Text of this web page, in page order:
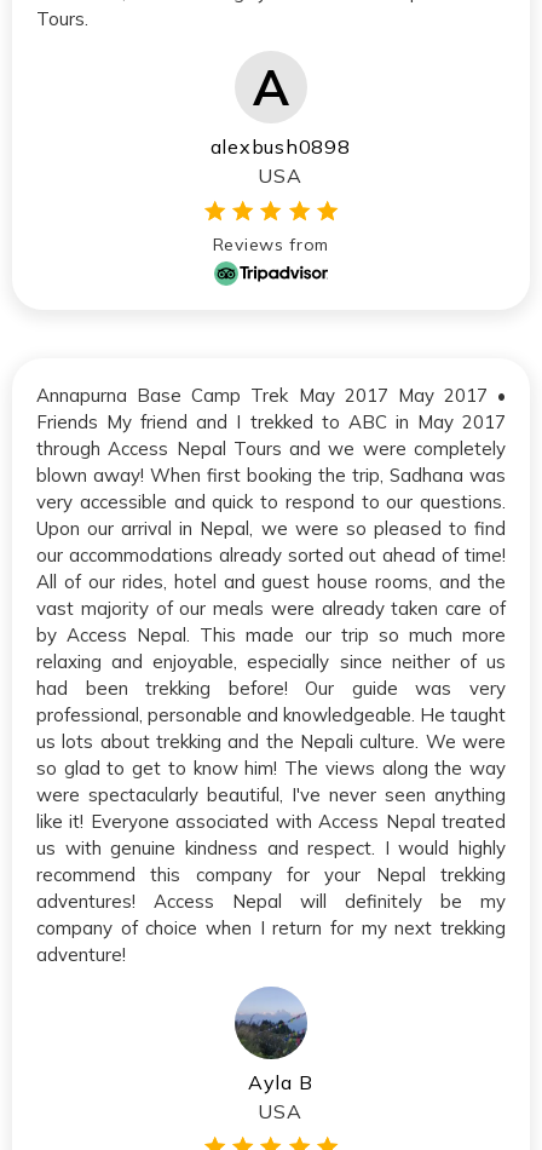
Tours.
alexbush0898
USA
Reviews from
Annapurna Base Camp Trek May 2017 May 2017 •
Friends My friend and I trekked to ABC in May 2017
through Access Nepal Tours and we were completely
blown away! When first booking the trip, Sadhana was
very accessible and quick to respond to our questions.
Upon our arrival in Nepal, we were so pleased to find
our accommodations already sorted out ahead of time!
All of our rides, hotel and guest house rooms, and the
vast majority of our meals were already taken care of
by Access Nepal. This made our trip so much more
relaxing and enjoyable, especially since neither of us
had been trekking before! Our guide was very
professional, personable and knowledgeable. He taught
us lots about trekking and the Nepali culture. We were
so glad to get to know him! The views along the way
were spectacularly beautiful, I've never seen anything
like it! Everyone associated with Access Nepal treated
us with genuine kindness and respect. I would highly
recommend this company for your Nepal trekking
adventures! Access Nepal will definitely be my
company of choice when I return for my next trekking
adventure!
Ayla B
USA